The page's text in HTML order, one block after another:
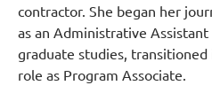
contractor. She began her
as an Administrative
graduate studies,
role as Program Associate.